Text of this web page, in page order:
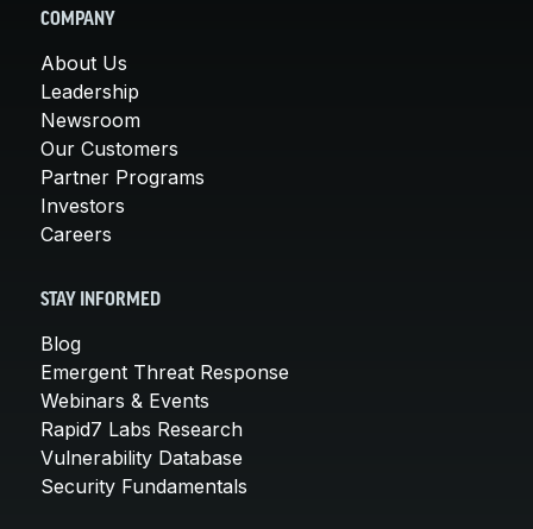
COMPANY
About Us
Leadership
Newsroom
Our Customers
Partner Programs
Investors
Careers
STAY INFORMED
Blog
Emergent Threat Response
Webinars & Events
Rapid7 Labs Research
Vulnerability Database
Security Fundamentals